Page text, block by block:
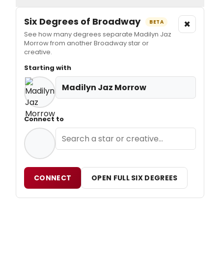
Six Degrees of Broadway BETA
See how many degrees separate Madilyn Jaz
Morrow from another Broadway star or
creative.
×
Starting with
Madilyn Jaz Morrow
Connect to
CONNECT OPEN FULL SIX DEGREES